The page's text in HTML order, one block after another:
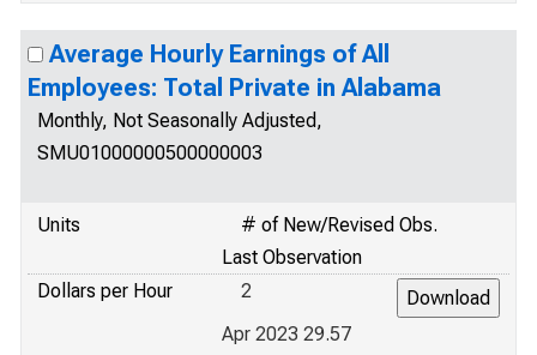
Average Hourly Earnings of All
Employees: Total Private in Alabama
Monthly, Not Seasonally Adjusted,
SMU01000000500000003
Units
# of New/Revised Obs.
Last Observation
Dollars per Hour
2
Apr 2023 29.57